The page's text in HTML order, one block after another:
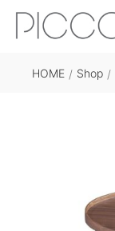
HOME / Shop /